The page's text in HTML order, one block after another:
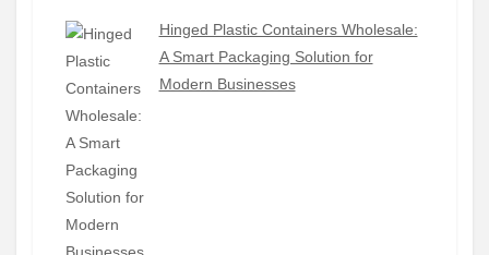
Hinged Plastic Containers Wholesale:
A Smart Packaging Solution for
Modern Businesses